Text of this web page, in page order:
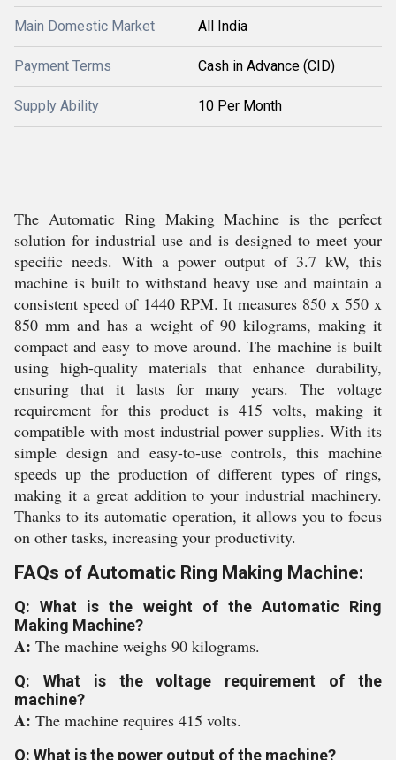
Main Domestic Market All India
Payment Terms Cash in Advance (CID)
Supply Ability 10 Per Month
The Automatic Ring Making Machine is the perfect
solution for industrial use and is designed to meet your
specific needs. With a power output of 3.7 kW, this
machine is built to withstand heavy use and maintain a
consistent speed of 1440 RPM. It measures 850 x 550 x
850 mm and has a weight of 90 kilograms, making it
compact and easy to move around. The machine is built
using high-quality materials that enhance durability,
ensuring that it lasts for many years. The voltage
requirement for this product is 415 volts, making it
compatible with most industrial power supplies. With its
simple design and easy-to-use controls, this machine
speeds up the production of different types of rings,
making it a great addition to your industrial machinery.
Thanks to its automatic operation, it allows you to focus
on other tasks, increasing your productivity.
FAQs of Automatic Ring Making Machine:
Q: What is the weight of the Automatic Ring
Making Machine?
A: The machine weighs 90 kilograms.
Q: What is the voltage requirement of the
machine?
A: The machine requires 415 volts.
Q: What is the power output of the machine?